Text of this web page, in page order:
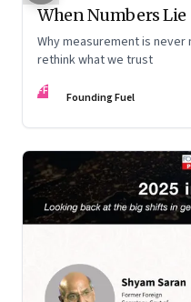
When Numbers Lie
Why measurement is
rethink what we trust
FF Founding Fuel